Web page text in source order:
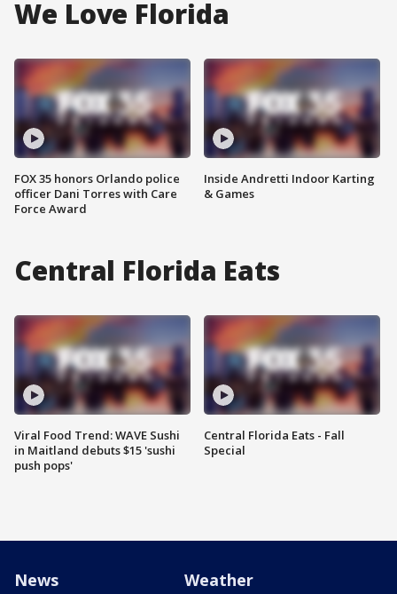
We Love Florida
FOX 35 honors Orlando police
officer Dani Torres with Care
Force Award
Inside Andretti Indoor Karting
& Games
Central Florida Eats
Viral Food Trend: WAVE Sushi
in Maitland debuts $15 'sushi
push pops'
Central Florida Eats - Fall
Special
News Weather